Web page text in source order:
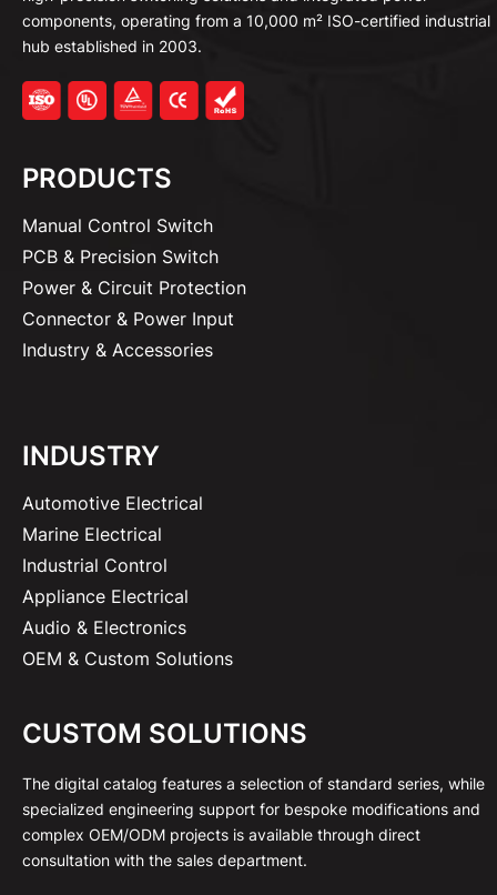
components, operating from a 10,000 m² ISO-certified industrial
hub established in 2003.
PRODUCTS
Manual Control Switch
PCB & Precision Switch
Power & Circuit Protection
Connector & Power Input
Industry & Accessories
INDUSTRY
Automotive Electrical
Marine Electrical
Industrial Control
Appliance Electrical
Audio & Electronics
OEM & Custom Solutions
CUSTOM SOLUTIONS
The digital catalog features a selection of standard series, while
specialized engineering support for bespoke modifications and
complex OEM/ODM projects is available through direct
consultation with the sales department.